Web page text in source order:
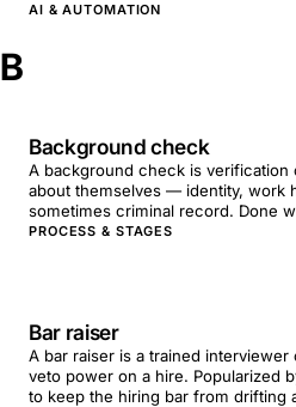
AI & AUTOMATION
B
Background check
A background check is verification
about themselves — identity, work
sometimes criminal record. Done
PROCESS & STAGES
Bar raiser
A bar raiser is a trained
veto power on a hire. Popularized
to keep the hiring bar from drifting